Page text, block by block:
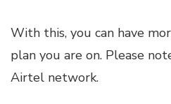
With this, you can have
plan you are on. Please
Airtel network.